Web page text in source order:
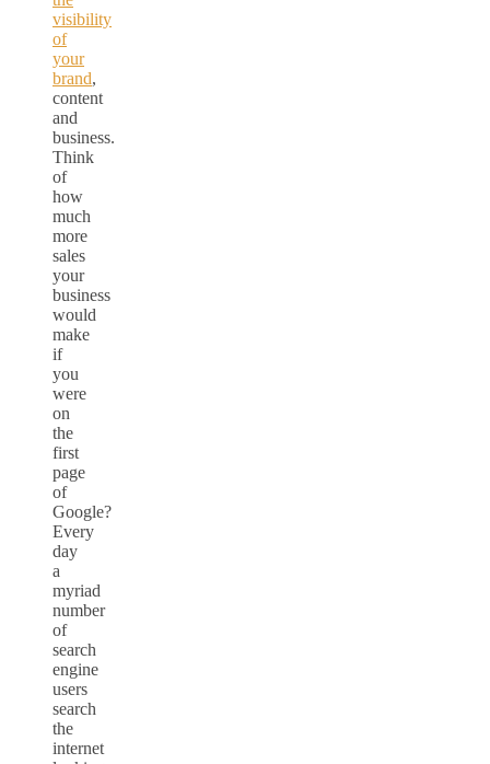
visibility
of
your
brand,
content
and
business.
Think
of
how
much
more
sales
your
business
would
make
if
you
were
on
the
first
page
of
Google?
Every
day
a
myriad
number
of
search
engine
users
search
the
internet